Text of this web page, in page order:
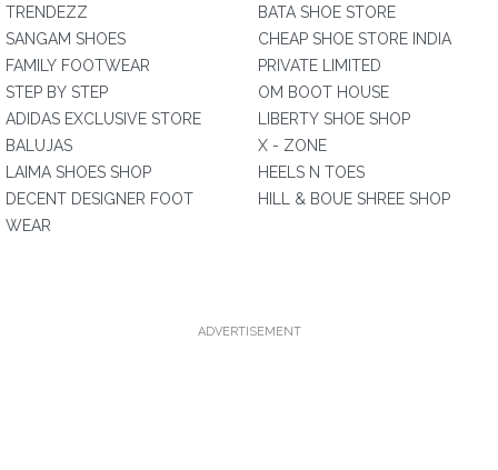
TRENDEZZ
SANGAM SHOES
FAMILY FOOTWEAR
STEP BY STEP
ADIDAS EXCLUSIVE STORE
BALUJAS
LAIMA SHOES SHOP
DECENT DESIGNER FOOT
WEAR
BATA SHOE STORE
CHEAP SHOE STORE INDIA
PRIVATE LIMITED
OM BOOT HOUSE
LIBERTY SHOE SHOP
X - ZONE
HEELS N TOES
HILL & BOUE SHREE SHOP
ADVERTISEMENT